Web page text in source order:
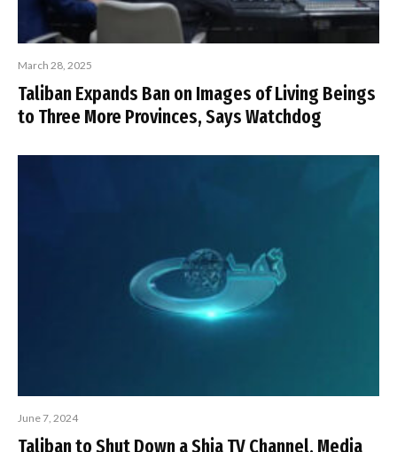
March 28, 2025
Taliban Expands Ban on Images of Living Beings
to Three More Provinces, Says Watchdog
June 7, 2024
Taliban to Shut Down a Shia TV Channel, Media